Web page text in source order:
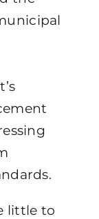
little to